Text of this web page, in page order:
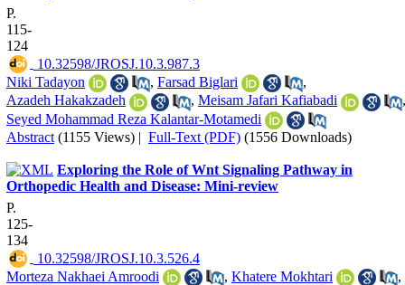
P.
115-
124
‎ 10.32598/JROSJ.10.3.987.3
Niki Tadayon
, Farsad Biglari
,
Azadeh Hakakzadeh
, Meisam Jafari Kafiabadi
,
Seyed Mohammad Reza Kalantar-Motamedi
Abstract (1155 Views) | Full-Text (PDF) (1556 Downloads)
Exploring the Role of Wnt Signaling Pathway in
Orthopedic Health and Disease: Mini-review
P.
125-
134
‎ 10.32598/JROSJ.10.3.526.4
Morteza Nakhaei Amroodi
, Khatere Mokhtari
,